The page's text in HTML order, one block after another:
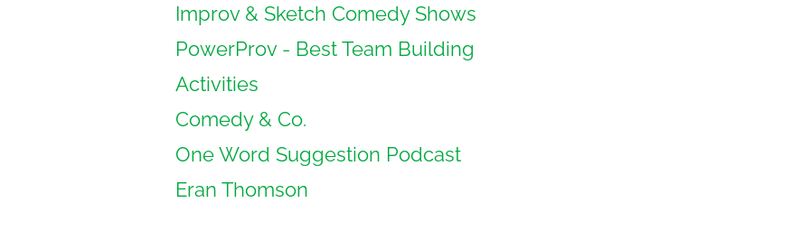
Improv & Sketch Comedy Shows
PowerProv - Best Team Building
Activities
Comedy & Co.
One Word Suggestion Podcast
Eran Thomson